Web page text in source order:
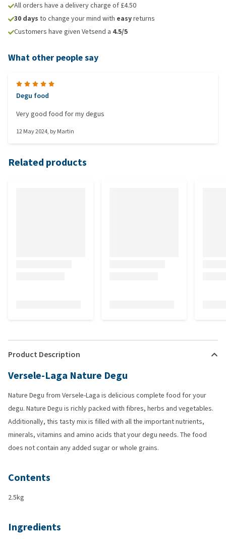
All orders have a delivery charge of £4.50
30 days to change your mind with easyreturns
Customers have given Vetsend a 4.5/5
What other people say
Degu food
Very good food for my degus
12 May 2024, byMartin
Related products
Product Description
Versele-Laga Nature Degu
Nature Degu from Versele-Laga is delicious complete food for your
degu. Nature Degu is richly packed with fibres, herbs and vegetables.
Additionally, this tasty mix is filled with all the important nutrients,
minerals, vitamins and amino acids that your degu needs. The food
does not contain any added sugar or whole grains.
Contents
2.5kg
Ingredients